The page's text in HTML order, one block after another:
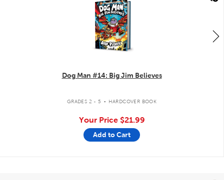
Dog Man #14: Big Jim Believes
GRADES 2 - 5 . HARDCOVER BOOK
Your Price $21.99
Add to Cart